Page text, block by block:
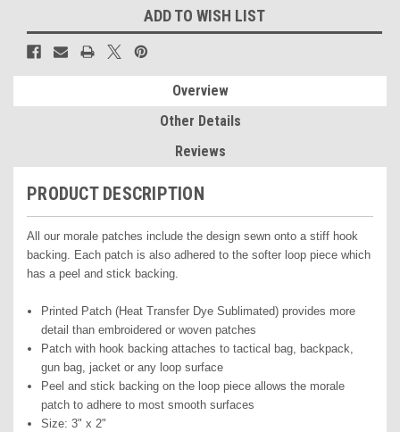
ADD TO WISH LIST
Overview
Other Details
Reviews
PRODUCT DESCRIPTION
All our morale patches include the design sewn onto a stiff hook
backing. Each patch is also adhered to the softer loop piece which
has a peel and stick backing.
Printed Patch (Heat Transfer Dye Sublimated) provides more
detail than embroidered or woven patches
Patch with hook backing attaches to tactical bag, backpack,
gun bag, jacket or any loop surface
Peel and stick backing on the loop piece allows the morale
patch toadhere to most smooth surfaces
Size: 3" x 2"